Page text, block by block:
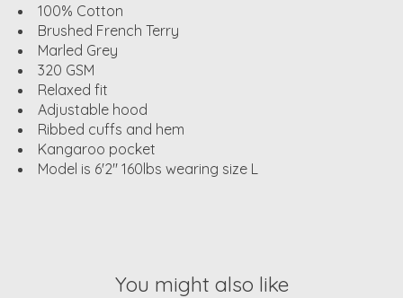
100% Cotton
Brushed French Terry
Marled Grey
320 GSM
Relaxed fit
Adjustable hood
Ribbed cuffs and hem
Kangaroo pocket
Model is 6'2" 160lbs wearing size L
You might also like